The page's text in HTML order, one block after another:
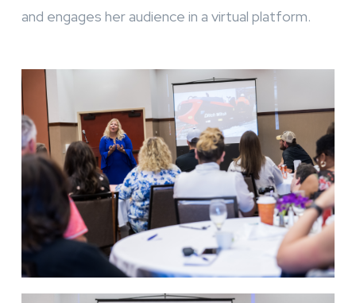
and engages her audience in a virtual platform.